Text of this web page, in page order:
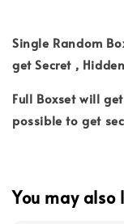
Single Random
get Secret ,
Full Boxset will
possible to get
You may also